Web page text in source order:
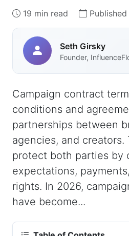
19 min read
Seth Girsky
Founder,
Campaign contract
conditions and
partnerships between
agencies, and creators.
protect both parties by
expectations,
rights. In 2026,
have become...